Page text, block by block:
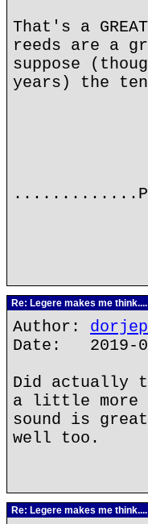
That's a
reeds are a
suppose
years) the
Re: Legere makes me
Author:
Date: 2019-
Did actually
a little more
sound is
well too.
Re: Legere makes me